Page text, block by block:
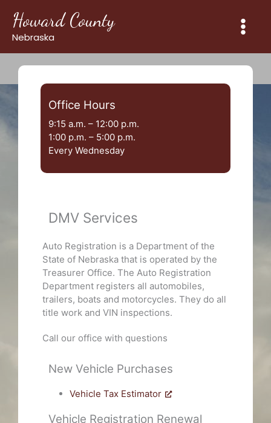
content
Howard County
Nebraska
Office Hours
9:15 a.m. – 12:00 p.m.
1:00 p.m. – 5:00 p.m.
Every Wednesday
DMV Services
Auto Registration is a Department of the
State of Nebraska that is operated by the
Treasurer Office. The Auto Registration
Department registers all automobiles,
trailers, boats and motorcycles. They do all
title work and VIN inspections.
Call our office with questions
New Vehicle Purchases
Vehicle Tax Estimator
Vehicle Registration Renewal